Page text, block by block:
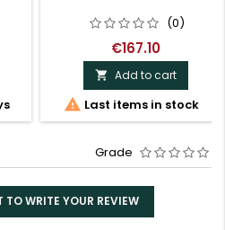
(0)
€167.10
 Add to cart
 Last items in stock
Grade
TO WRITE YOUR REVIEW